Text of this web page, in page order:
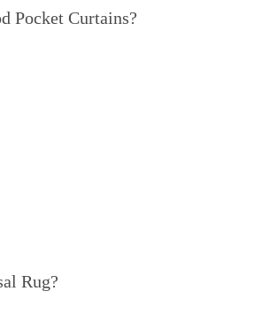
Pocket Curtains?
Rug?